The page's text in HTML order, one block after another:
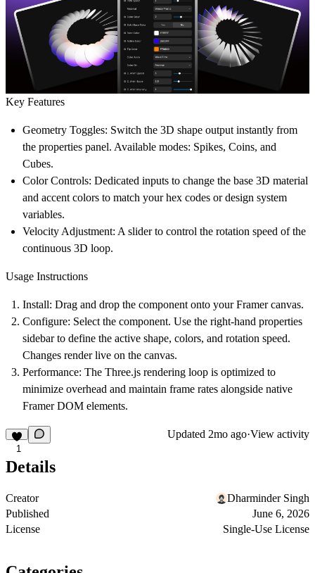
Key Features
Geometry Toggles: Switch the 3D shape output instantly from
the properties panel. Available modes: Spikes, Coins, and
Cubes.
Color Controls: Dedicated inputs to change the base 3D material
and accent colors to match your hex codes or design system
variables.
Velocity Adjustment: A slider to control the rotation speed of the
continuous 3D loop.
Usage Instructions
Install: Drag and drop the component onto your Framer canvas.
Configure: Select the component. Use the right-hand properties
sidebar to define the active shape, colors, and rotation speed.
Changes render live on the canvas.
Performance: The Three.js rendering loop is optimized to
minimize overhead and maintain frame rates alongside native
Framer DOM elements.
1
Updated 2mo ago·View activity
Details
Creator
Dharminder Singh
Published
June 6, 2026
License
Single-Use License